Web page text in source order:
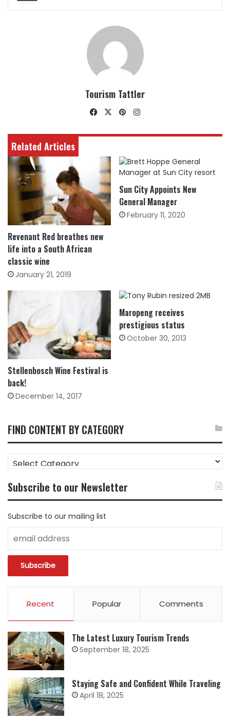
Tourism Tattler
Facebook
X Pinterest
Related Articles
Revenant Red breathes new
life into a South African
classic wine
January 21, 2019
Sun City Appoints New
General Manager
February 11, 2020
Stellenbosch Wine Festival is
back!
December 14, 2017
Maropeng receives
prestigious status
October 30, 2013
FIND CONTENT BY CATEGORY
CONTENT
CATEGORY
Subscribe to our Newsletter
Subscribe to our mailing list
Recent Popular Comments
The Latest Luxury Tourism Trends
September 18, 2025
Staying Safe and Confident While Traveling
April 18, 2025